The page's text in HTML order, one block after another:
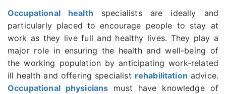
Occupational health specialists are ideally and
particularly placed to encourage people to stay at
work as they live full and healthy lives. They play a
major role in ensuring the health and well-being of
the working population by anticipating work-related
ill health and offering specialist rehabilitation advice.
Occupational physicians must have knowledge of